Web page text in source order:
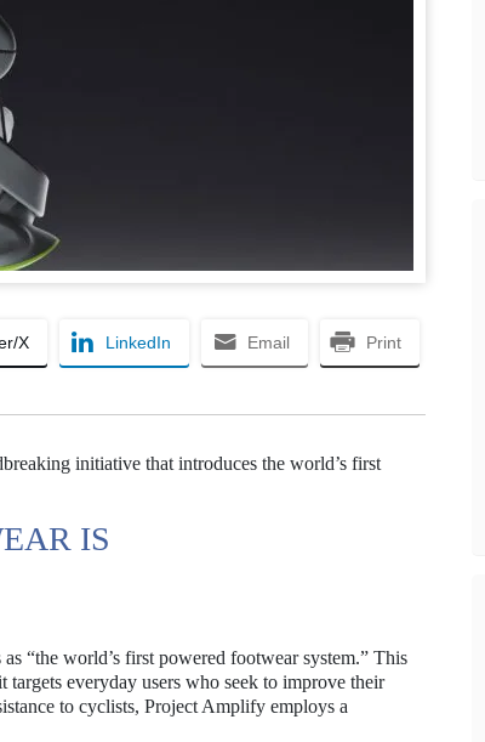
X LinkedIn Email Print
initiative that introduces the world’s first
IS
“the world’s first powered footwear system.” This
everyday users who seek to improve their
to cyclists, Project Amplify employs a